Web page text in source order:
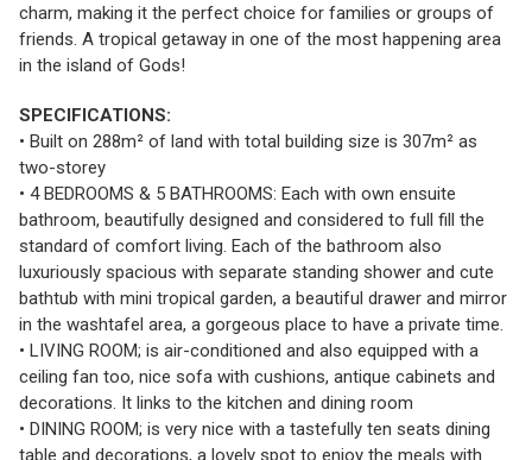
charm, making it the perfect choice for families or groups of
friends. A tropical getaway in one of the most happening area
in the island of Gods!
SPECIFICATIONS:
• Built on 288m² of land with total building size is 307m² as
two-storey
• 4 BEDROOMS & 5 BATHROOMS: Each with own ensuite
bathroom, beautifully designed and considered to full fill the
standard of comfort living. Each of the bathroom also
luxuriously spacious with separate standing shower and cute
bathtub with mini tropical garden, a beautiful drawer and mirror
in the washtafel area, a gorgeous place to have a private time.
• LIVING ROOM; is air-conditioned and also equipped with a
ceiling fan too, nice sofa with cushions, antique cabinets and
decorations. It links to the kitchen and dining room
• DINING ROOM; is very nice with a tastefully ten seats dining